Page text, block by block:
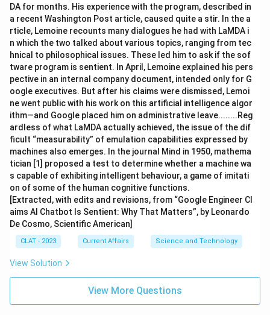
DA for months. His experience with the program, described in
a recent Washington Post article, caused quite a stir. In the a
rticle, Lemoine recounts many dialogues he had with LaMDA i
n which the two talked about various topics, ranging from tec
hnical to philosophical issues. These led him to ask if the sof
tware program is sentient. In April, Lemoine explained his pers
pective in an internal company document, intended only for G
oogle executives. But after his claims were dismissed, Lemoi
ne went public with his work on this artificial intelligence algor
ithm—and Google placed him on administrative leave........Reg
ardless of what LaMDA actually achieved, the issue of the dif
ficult “measurability” of emulation capabilities expressed by
machines also emerges. In the journal Mind in 1950, mathema
tician [1] proposed a test to determine whether a machine wa
s capable of exhibiting intelligent behaviour, a game of imitati
on of some of the human cognitive functions.
[Extracted, with edits and revisions, from “Google Engineer Cl
aims AI Chatbot Is Sentient: Why That Matters”, by Leonardo
De Cosmo, Scientific American]
CLAT - 2023 Current Affairs Science and Technology
View Solution
View More Questions